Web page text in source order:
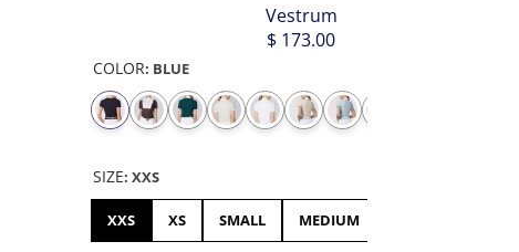
Vestrum
$ 173.00
COLOR: BLUE
SIZE: XXS
XXS XS SMALL MEDIUM